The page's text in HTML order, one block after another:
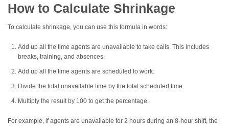
How to Calculate Shrinkage
To calculate shrinkage, you can use this formula in words:
Add up all the time agents are unavailable to take calls. This includes
breaks, training, and absences.
Add up all the time agents are scheduled to work.
Divide the total unavailable time by the total scheduled time.
Multiply the result by 100 to get the percentage.
For example, if agents are unavailable for 2 hours during an 8-hour shift, the